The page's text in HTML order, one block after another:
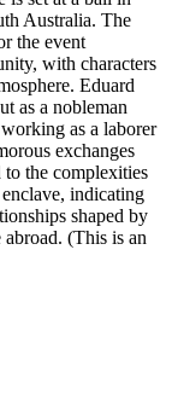
Australia. The
the event
with characters
Eduard
as a nobleman
as a laborer
exchanges
to the complexities
indicating
shaped by
(This is an